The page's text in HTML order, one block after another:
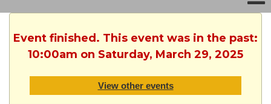
Event finished. This event was in the past:
10:00am on Saturday, March 29, 2025
View other events